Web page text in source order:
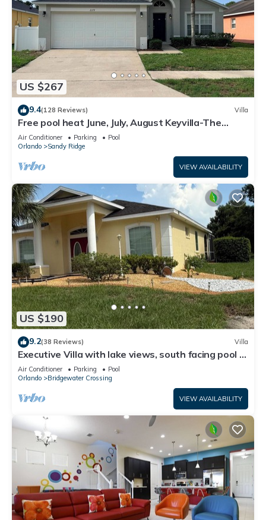
US $267
9.4(128 Reviews) Villa
Free pool heat June, July, August Keyvilla-The
Disney Retreat, 5 bed pool home.
Air Conditioner Parking
Pool
Orlando
Sandy Ridge
VIEW AVAILABILITY
US $190
9.2(38 Reviews) Villa
Executive Villa with lake views, south facing pool 4
bed 3 bath. Games room
Air Conditioner Parking
Pool
Orlando
Bridgewater Crossing
VIEW AVAILABILITY